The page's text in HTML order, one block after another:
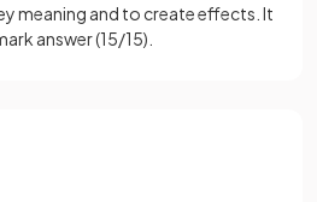
meaning and to create effects. It
answer (15/15).